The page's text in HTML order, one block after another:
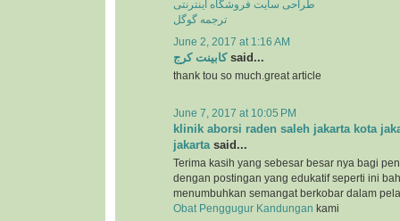
طراحی سایت فروشگاه اینترنتی
ترجمه گوگل
June 2, 2017 at 1:16 AM
کابینت کرجsaid...
thank tou so much.great article
June 7, 2017 at 10:05 PM
klinik aborsi raden saleh jakarta kota
jakartasaid...
Terima kasih yang sebesar besar nya bagi
dengan postingan yang edukatif seperti ini
menumbuhkan semangat berkobar dalam
Obat Penggugur Kandungan kami